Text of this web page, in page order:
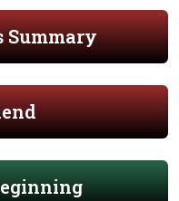
Summary